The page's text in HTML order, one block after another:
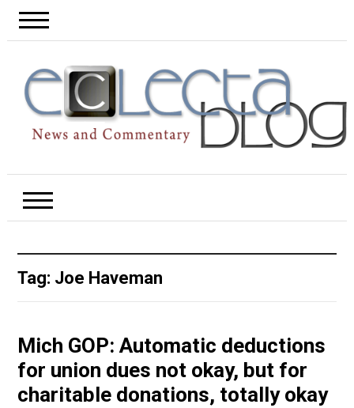
Tag: Joe Haveman
Mich GOP: Automatic deductions
for union dues not okay, but for
charitable donations, totally okay